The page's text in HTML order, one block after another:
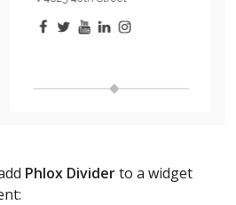
Phlox Dividerto a widget